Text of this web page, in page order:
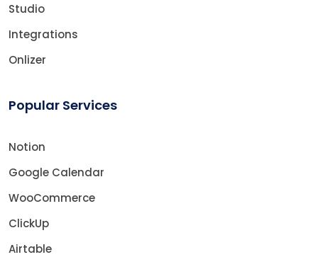
Studio
Integrations
Onlizer
Popular Services
Notion
Google Calendar
WooCommerce
ClickUp
Airtable